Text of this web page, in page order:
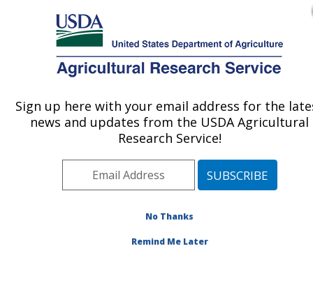
Here's how you know
MENU
Agricultural Research Service
U.S. DEPARTMENT OF AGRICULTURE
Publications at this
Location» Publications at
this Location
Publications at this
Location
Sign up here with your email address for the
news and updates from the USDA Agricultural
Research Service!
No Thanks
Remind Me Later